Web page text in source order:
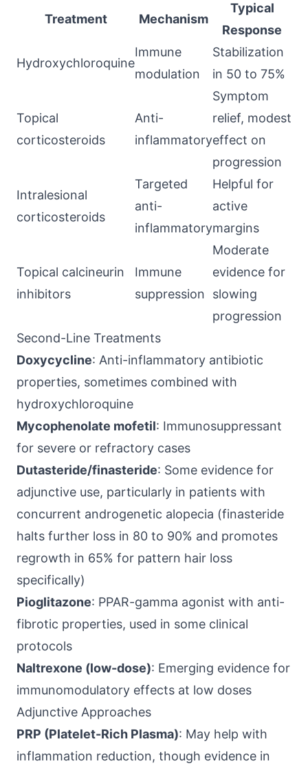
Treatment Mechanism
Typical
Response
Hydroxychloroquine
Immune
modulation
Stabilization
in 50 to 75%
Topical
corticosteroids
Anti-
inflammatory
Symptom
relief, modest
effect on
progression
Intralesional
corticosteroids
Targeted
anti-
inflammatory
Helpful for
active
margins
Topical calcineurin
inhibitors
Immune
suppression
Moderate
evidence for
slowing
progression
Second-Line Treatments
Doxycycline: Anti-inflammatory antibiotic
properties, sometimes combined with
hydroxychloroquine
Mycophenolate mofetil: Immunosuppressant
for severe or refractory cases
Dutasteride/finasteride: Some evidence for
adjunctive use, particularly in patients with
concurrent androgenetic alopecia (finasteride
halts further loss in 80 to 90% and promotes
regrowth in 65% for pattern hair loss
specifically)
Pioglitazone: PPAR-gamma agonist with anti-
fibrotic properties, used in some clinical
protocols
Naltrexone (low-dose): Emerging evidence for
immunomodulatory effects at low doses
Adjunctive Approaches
PRP (Platelet-Rich Plasma): May help with
inflammation reduction, though evidence in